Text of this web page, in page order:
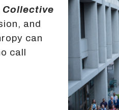
Collective
and
can
call